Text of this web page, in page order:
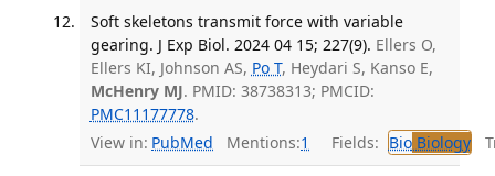
Soft skeletons transmit force with variable
gearing. J Exp Biol. 2024 04 15; 227(9). Ellers O,
Ellers KI, Johnson AS, Po T, Heydari S, Kanso E,
McHenry MJ. PMID: 38738313; PMCID:
PMC11177778.
View in: PubMed Mentions:1 Fields: BioBiology